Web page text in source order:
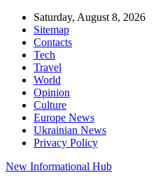
Saturday, August 8, 2026
Sitemap
Contacts
Tech
Travel
World
Opinion
Culture
Europe News
Ukrainian News
Privacy Policy
New Informational Hub